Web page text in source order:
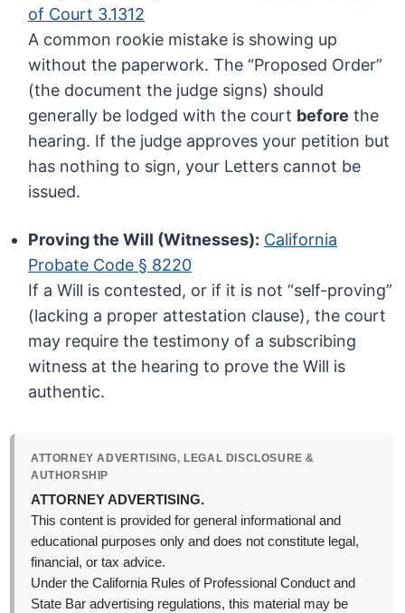
of Court 3.1312
A common rookie mistake is showing up
without the paperwork. The “Proposed Order”
(the document the judge signs) should
generally be lodged with the court before the
hearing. If the judge approves your petition but
has nothing to sign, your Letters cannot be
issued.
Proving the Will (Witnesses): California
Probate Code § 8220
If a Will is contested, or if it is not “self-proving”
(lacking a proper attestation clause), the court
may require the testimony of a subscribing
witness at the hearing to prove the Will is
authentic.
ATTORNEY ADVERTISING, LEGAL DISCLOSURE &
AUTHORSHIP
ATTORNEY ADVERTISING.
This content is provided for general informational and
educational purposes only and does not constitute legal,
financial, or tax advice.
Under the California Rules of Professional Conduct and
State Bar advertising regulations, this material may be